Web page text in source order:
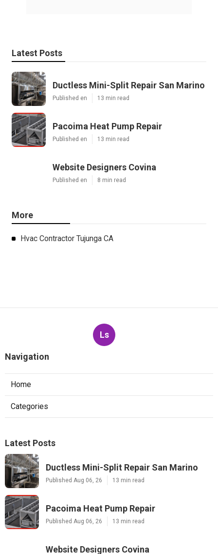
Latest Posts
Ductless Mini-Split Repair San Marino
Published en 13 min read
Pacoima Heat Pump Repair
Published en 13 min read
Website Designers Covina
Published en 8 min read
More
Hvac Contractor Tujunga CA
Ls
Navigation
Home
Categories
Latest Posts
Ductless Mini-Split Repair San Marino
Published Aug 06, 26 13 min read
Pacoima Heat Pump Repair
Published Aug 06, 26 13 min read
Website Designers Covina